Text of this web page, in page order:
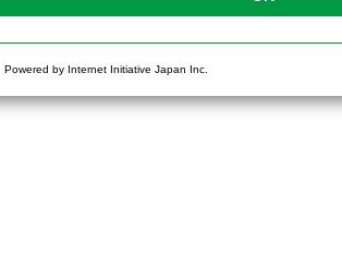
Powered by Internet Initiative Japan Inc.